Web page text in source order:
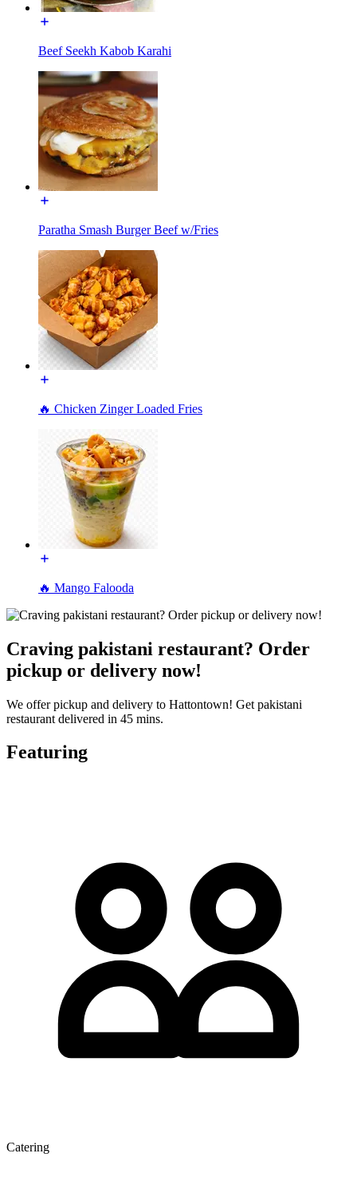
Beef Seekh Kabob Karahi
Paratha Smash Burger Beef w/Fries
🔥 Chicken Zinger Loaded Fries
🔥 Mango Falooda
Craving pakistani restaurant? Order
pickup or delivery now!
We offer pickup and delivery to Hattontown! Get pakistani
restaurant delivered in 45 mins.
Featuring
Catering